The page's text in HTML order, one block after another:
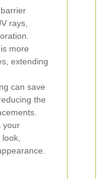
rays,
more
extending
can save
the
your